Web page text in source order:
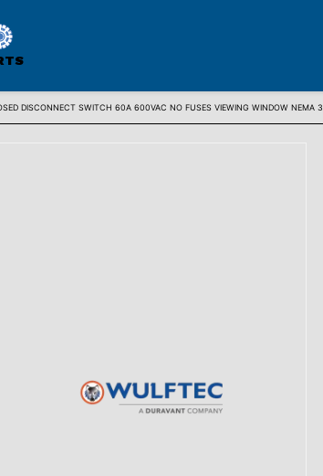
DISCONNECT SWITCH 60A 600VAC NO FUSES VIEWING WINDOW NEMA